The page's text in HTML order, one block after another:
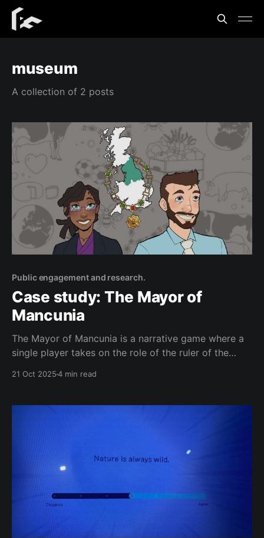
museum
A collection of 2 posts
Public engagement and research.
Case study: The Mayor of
Mancunia
The Mayor of Mancunia is a narrative game where a
single player takes on the role of the ruler of the
changed a LOT once we started speaking to people.
21 Oct 20254 min read